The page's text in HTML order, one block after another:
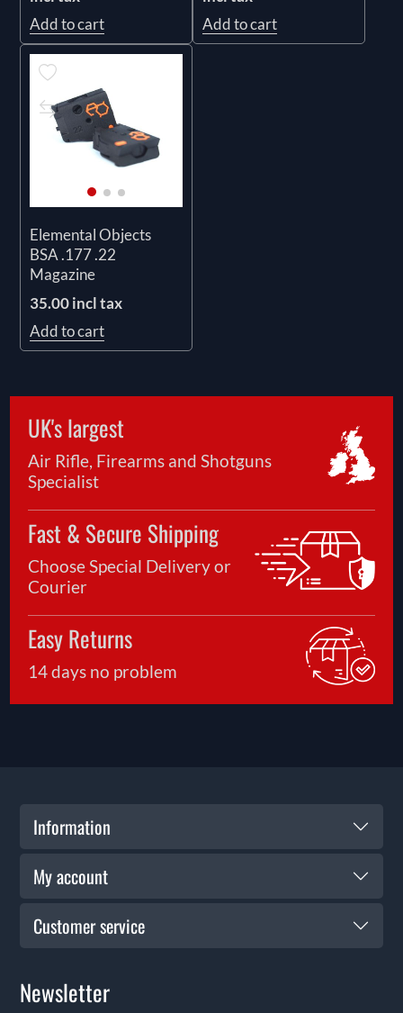
Add to cart
Add to cart
Elemental Objects
BSA .177 .22
Magazine
35.00 incl tax
Add to cart
UK's largest
Air Rifle, Firearms and Shotguns
Specialist
Fast & Secure Shipping
Choose Special Delivery or
Courier
Easy Returns
14 days no problem
Information
My account
Customer service
Newsletter